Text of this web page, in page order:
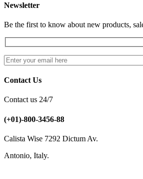
Newsletter
Be the first to know about new products,
Contact Us
Contact us 24/7
(+01)-800-3456-88
Calista Wise 7292 Dictum Av.
Antonio, Italy.